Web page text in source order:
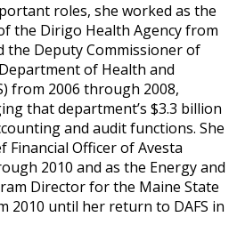
roles, she worked as the
the Dirigo Health Agency from
the Deputy Commissioner of
of Health and
from 2006 through 2008,
that department’s $3.3 billion
and audit functions. She
Financial Officer of Avesta
2010 and as the Energy and
Director for the Maine State
2010 until her return to DAFS in